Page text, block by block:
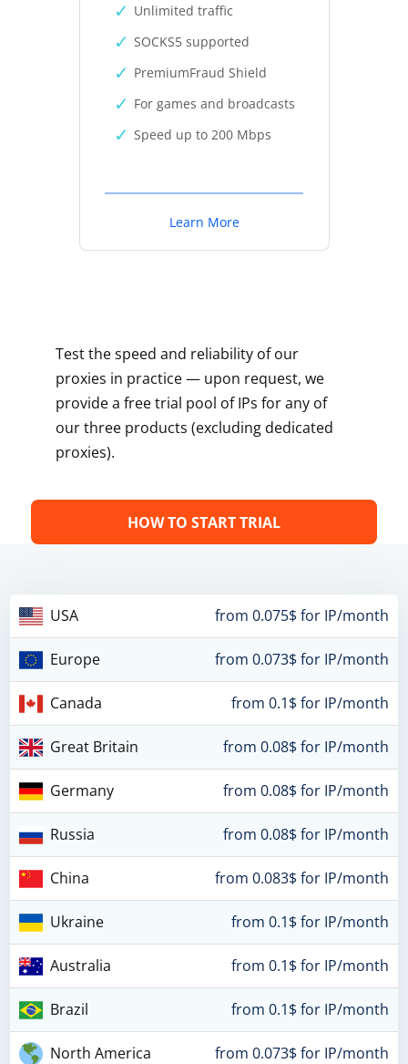
Unlimited traffic
SOCKS5 supported
PremiumFraud Shield
For games and broadcasts
Speed up to 200 Mbps
Learn More
Test the speed and reliability of our
proxies in practice — upon request, we
provide a free trial pool of IPs for any of
our three products (excluding dedicated
proxies).
HOW TO START TRIAL
USA from 0.075$ for IP/month
Europe from 0.073$ for IP/month
Canada from 0.1$ for IP/month
Great Britain from 0.08$ for IP/month
Germany from 0.08$ for IP/month
Russia from 0.08$ for IP/month
China from 0.083$ for IP/month
Ukraine from 0.1$ for IP/month
Australia from 0.1$ for IP/month
Brazil from 0.1$ for IP/month
North America from 0.073$ for IP/month